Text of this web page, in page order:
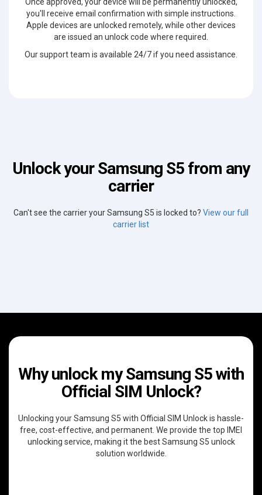
you'll receive email confirmation with simple instructions.
Apple devices are unlocked remotely, while other devices
are issued an unlock code where required.
Our support team is available 24/7 if you need assistance.
Unlock your Samsung S5 from any
carrier
Can't see the carrier your Samsung S5 is locked to? View our full
carrier list
Why unlock my Samsung S5 with
Official SIM Unlock?
Unlocking your Samsung S5 with Official SIM Unlock is hassle-
free, cost-effective, and permanent. We provide the top IMEI
unlocking service, making it the best Samsung S5 unlock
solution worldwide.